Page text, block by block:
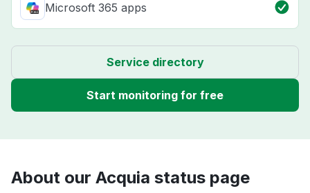
Microsoft 365 apps
Service directory
Start monitoring for free
About our Acquia status page